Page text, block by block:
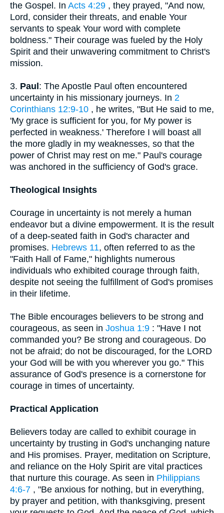
the Gospel. In Acts 4:29 , they prayed, "And now,
Lord, consider their threats, and enable Your
servants to speak Your word with complete
boldness." Their courage was fueled by the Holy
Spirit and their unwavering commitment to Christ's
mission.
3. Paul : The Apostle Paul often encountered
uncertainty in his missionary journeys. In 2
Corinthians 12:9-10 , he writes, "But He said to me,
'My grace is sufficient for you, for My power is
perfected in weakness.' Therefore I will boast all
the more gladly in my weaknesses, so that the
power of Christ may rest on me." Paul's courage
was anchored in the sufficiency of God's grace.
Theological Insights
Courage in uncertainty is not merely a human
endeavor but a divine empowerment. It is the result
of a deep-seated faith in God's character and
promises. Hebrews 11, often referred to as the
"Faith Hall of Fame," highlights numerous
individuals who exhibited courage through faith,
despite not seeing the fulfillment of God's promises
in their lifetime.
The Bible encourages believers to be strong and
courageous, as seen in Joshua 1:9 : "Have I not
commanded you? Be strong and courageous. Do
not be afraid; do not be discouraged, for the LORD
your God will be with you wherever you go." This
assurance of God's presence is a cornerstone for
courage in times of uncertainty.
Practical Application
Believers today are called to exhibit courage in
uncertainty by trusting in God's unchanging nature
and His promises. Prayer, meditation on Scripture,
and reliance on the Holy Spirit are vital practices
that nurture this courage. As seen in Philippians
4:6-7 , "Be anxious for nothing, but in everything,
by prayer and petition, with thanksgiving, present